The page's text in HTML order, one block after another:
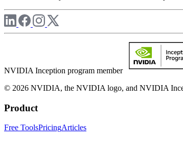
NVIDIA Inception program member
© 2026 NVIDIA, the NVIDIA logo, and NVIDIA
Product
Free ToolsPricingArticles